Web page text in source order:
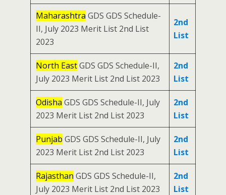
Maharashtra GDS GDS Schedule-
II, July 2023 Merit List 2nd List
2023
2nd
List
North EastGDS GDS Schedule-II,
July 2023 Merit List 2nd List 2023
2nd
List
Odisha GDS GDS Schedule-II, July
2023 Merit List 2nd List 2023
2nd
List
Punjab GDS GDS Schedule-II, July
2023 Merit List 2nd List 2023
2nd
List
Rajasthan GDS GDS Schedule-II,
July 2023 Merit List 2nd List 2023
2nd
List